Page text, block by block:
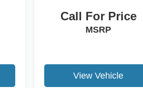
Call For Price
MSRP
View Vehicle